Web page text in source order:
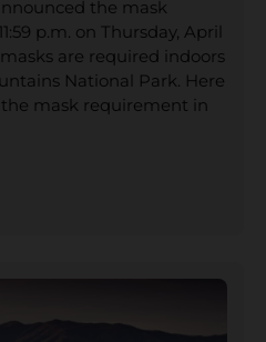
the mask
p.m. on Thursday, April
masks are required indoors
National Park. Here
mask requirement in